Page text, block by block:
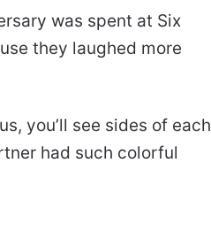
was spent at Six
they laughed more
you’ll see sides of each
had such colorful